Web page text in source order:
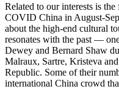
Related to our interests is
COVID China in August-
about the high-end cultural
resonates with the past —
Dewey and Bernard Shaw
Malraux, Sartre, Kristeva
Republic. Some of their
international China crowd